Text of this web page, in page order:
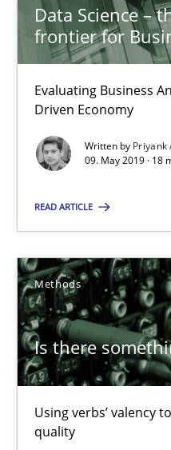
Data Science –
frontier for
Evaluating Business
Driven Economy
Written by Priyank
09. May 2019 · 18
READ ARTICLE
Methods
Is there
Using verbs’ valency
quality
Priyank Arora
09.05.2019
18 minutes
Is there something
Methods
Kristina Schöne
Andreas Günther
Margaux Sagne